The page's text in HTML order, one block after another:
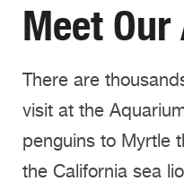
Meet
There are
visit at the
penguins to Myrtle
the California sea